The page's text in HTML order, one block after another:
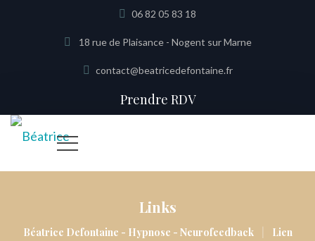
06 82 05 83 18
18 rue de Plaisance - Nogent sur Marne
contact@beatricedefontaine.fr
Prendre RDV
Links
Béatrice Defontaine - Hypnose - Neurofeedback | Lien